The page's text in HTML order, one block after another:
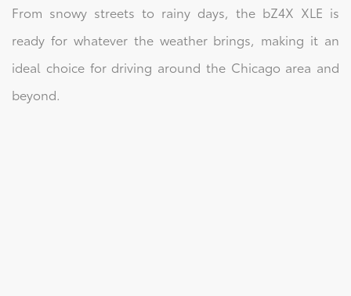
From snowy streets to rainy days, the bZ4X XLE is
ready for whatever the weather brings, making it an
ideal choice for driving around the Chicago area and
beyond.